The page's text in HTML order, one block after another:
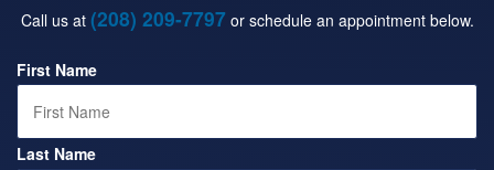
Call us at (208) 209-7797 or schedule an appointment below.
First Name
Last Name